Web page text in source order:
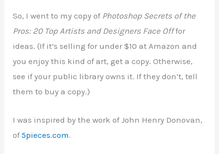
So, I went to my copy of Photoshop Secrets of the
Pros: 20 Top Artists and Designers Face Offfor
ideas. (If it’s selling for under $10 at Amazon and
you enjoy this kind of art, get a copy. Otherwise,
see if your public library owns it. If they don’t, tell
them to buy a copy.)
I was inspired by the work of John Henry Donovan,
of5pieces.com.